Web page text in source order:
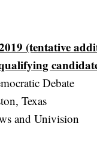
(tentative
Debate
Texas
and Univision